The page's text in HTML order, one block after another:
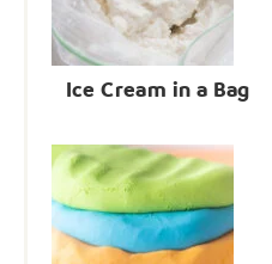
Ice Cream in a Bag